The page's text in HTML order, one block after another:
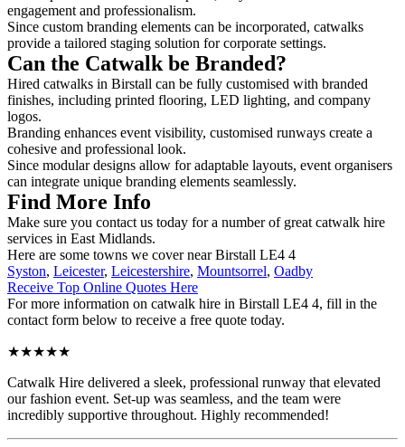
engagement and professionalism.
Since custom branding elements can be incorporated, catwalks
provide a tailored staging solution for corporate settings.
Can the Catwalk be Branded?
Hired catwalks in Birstall can be fully customised with branded
finishes, including printed flooring, LED lighting, and company
logos.
Branding enhances event visibility, customised runways create a
cohesive and professional look.
Since modular designs allow for adaptable layouts, event organisers
can integrate unique branding elements seamlessly.
Find More Info
Make sure you contact us today for a number of great catwalk hire
services in East Midlands.
Here are some towns we cover near Birstall LE4 4
Syston, Leicester, Leicestershire, Mountsorrel, Oadby
Receive Top Online Quotes Here
For more information on catwalk hire in Birstall LE4 4, fill in the
contact form below to receive a free quote today.
★★★★★
Catwalk Hire delivered a sleek, professional runway that elevated
our fashion event. Set-up was seamless, and the team were
incredibly supportive throughout. Highly recommended!